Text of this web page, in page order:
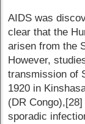
AIDS was
clear that the
arisen from the
However,
transmission of
1920 in
(DR
sporadic